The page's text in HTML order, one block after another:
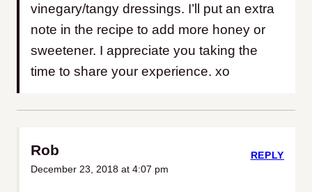
vinegary/tangy dressings. I’ll put an extra
note in the recipe to add more honey or
sweetener. I appreciate you taking the
time to share your experience. xo
Rob
December 23, 2018 at 4:07 pm
REPLY